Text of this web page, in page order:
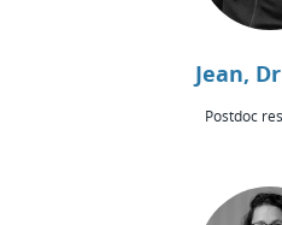
Jean,
Postdoc